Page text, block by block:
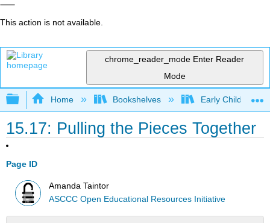
This action is not available.
chrome_reader_mode Enter Reader
Mode
Expand/collapse global hierarchy
Home Bookshelves Early Childhood
15.17: Pulling the Pieces Together
Page ID
Amanda Taintor
ASCCC Open Educational Resources Initiative